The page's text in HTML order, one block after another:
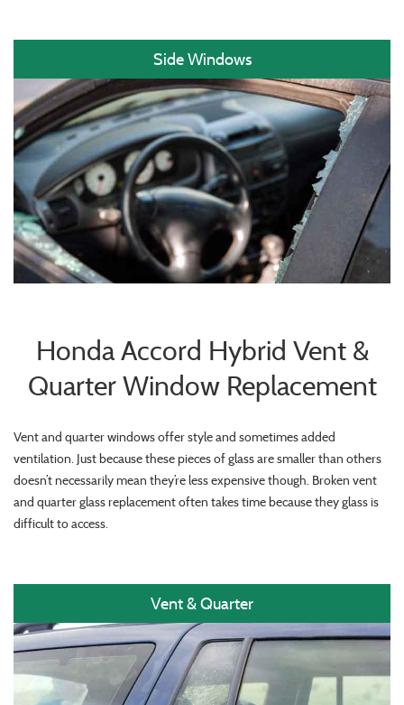
Side Windows
Honda Accord Hybrid Vent &
Quarter Window Replacement
Vent and quarter windows offer style and sometimes added
ventilation. Just because these pieces of glass are smaller than others
doesn’t necessarily mean they’re less expensive though. Broken vent
and quarter glass replacement often takes time because they glass is
difficult to access.
Vent & Quarter